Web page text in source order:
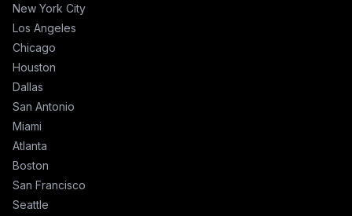
New York City
Los Angeles
Chicago
Houston
Dallas
San Antonio
Miami
Atlanta
Boston
San Francisco
Seattle